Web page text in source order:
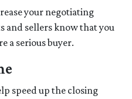
your negotiating
and sellers know that you
a serious buyer.
speed up the closing